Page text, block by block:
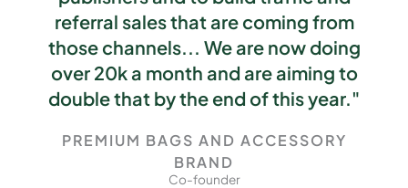
referral sales that are coming from
those channels... We are now doing
over 20k a month and are aiming to
double that by the end of this year."
PREMIUM BAGS AND ACCESSORY
BRAND
Co-founder